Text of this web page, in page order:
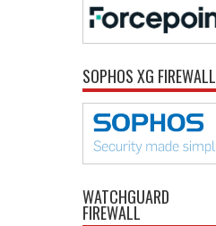
SOPHOS XG FIREWALL
WATCHGUARD
FIREWALL